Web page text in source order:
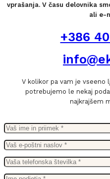
vprašanja. V času delovnika
ali e-
+386
V kolikor pa vam je vseeno
potrebujemo le nekaj
najkrajšem